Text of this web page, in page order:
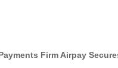
Firm Airpay